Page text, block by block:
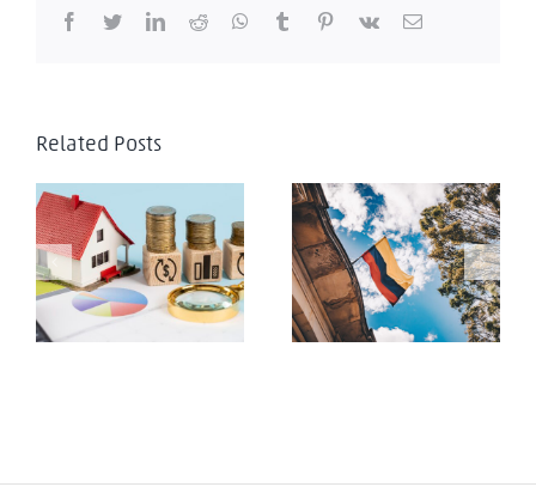
Facebook
TwitterLinkedIn
Reddit WhatsApp
Tumblr Pinterest
Vk Email
Related Posts
Colombia:
Implicaciones
Tributarias de los
Inmuebles de
Interés Cultural
Colombian 2024
Tax Reform Bill